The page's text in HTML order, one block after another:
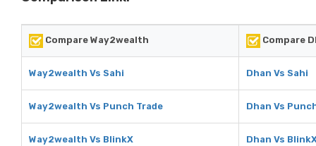
Compare Way2wealth Compare
Way2wealth Vs Sahi Dhan Vs Sahi
Way2wealth Vs Punch Trade Dhan Vs
Way2wealth Vs BlinkX Dhan Vs